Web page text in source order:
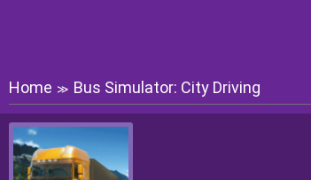
Home ≫ Bus Simulator: City Driving